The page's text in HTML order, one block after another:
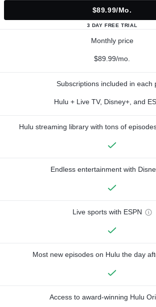
$89.99/mo.
3 DAY FREE TRIAL
Monthly price
$89.99/mo.
Subscriptions included in each
Hulu + Live TV, Disney+, and
Hulu streaming library with tons of
Endless entertainment with
Live sports with ESPN
Most new episodes on Hulu the day
Access to award-winning Hulu